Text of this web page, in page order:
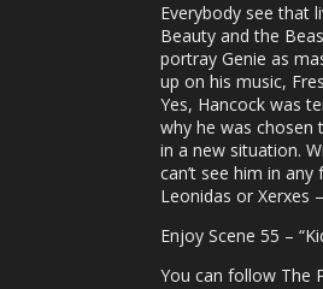
Everybody see that
Beauty and the
portray Genie as
up on his music,
Yes, Hancock was
why he was chosen
in a new situation.
can’t see him in
Leonidas or Xerxes
Enjoy Scene 55 –
You can follow The